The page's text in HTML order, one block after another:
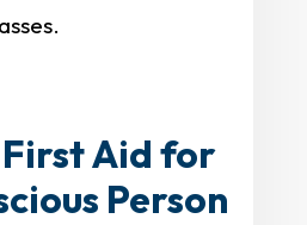
Aid for
Person